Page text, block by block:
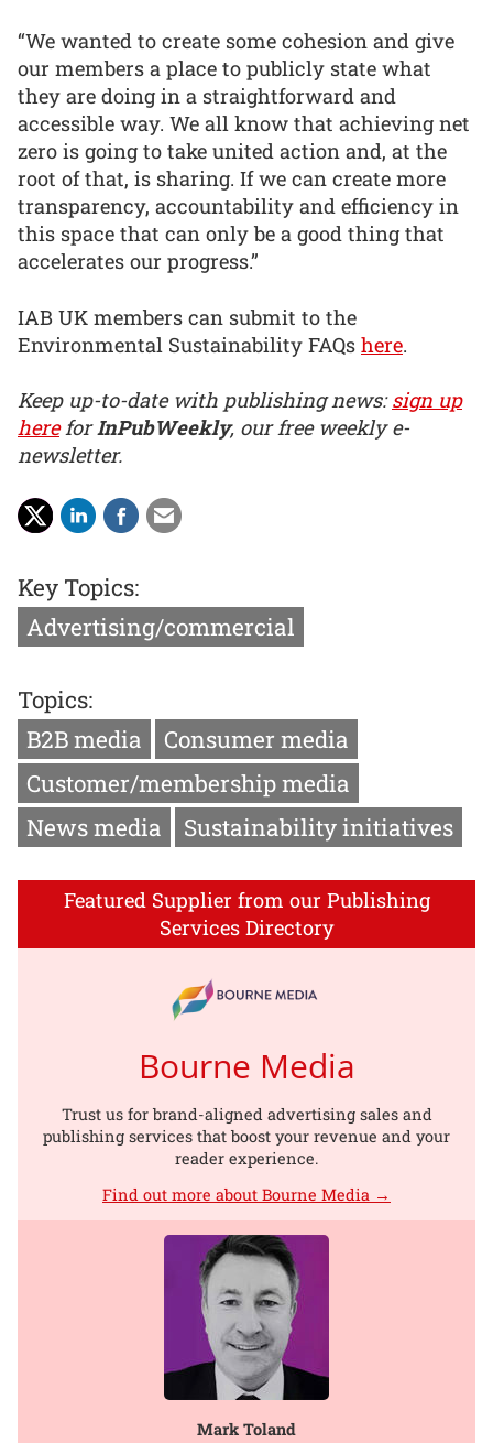
“We wanted to create some cohesion and give
our members a place to publicly state what
they are doing in a straightforward and
accessible way. We all know that achieving net
zero is going to take united action and, at the
root of that, is sharing. If we can create more
transparency, accountability and efficiency in
this space that can only be a good thing that
accelerates our progress.”
IAB UK members can submit to the
Environmental Sustainability FAQs here.
Keep up-to-date with publishing news:sign up
hereforInPubWeekly, our free weekly e-
newsletter.
Key Topics:
Advertising/commercial
Topics:
B2B media
Consumer media
Customer/membership media
News media
Sustainability initiatives
Featured Supplier from our Publishing
Services Directory
Bourne Media
Trust us for brand-aligned advertising sales and
publishing services that boost your revenue and your
reader experience.
Find out more about Bourne Media →
Mark Toland